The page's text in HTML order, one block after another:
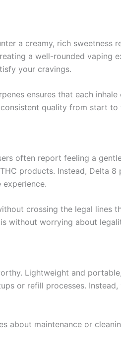
a creamy, rich sweetness
a well-rounded vaping
your cravings.
ensures that each inhale
quality from start to
often report feeling a gentle
products. Instead, Delta 8
crossing the legal lines
without worrying about
Lightweight and
or refill processes. Instead,
about maintenance or